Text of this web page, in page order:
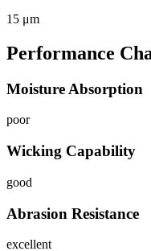
15 μm
Performance
Moisture Absorption
poor
Wicking Capability
good
Abrasion Resistance
excellent